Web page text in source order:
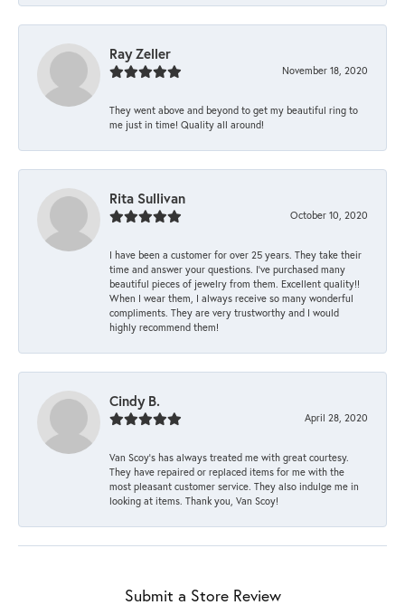
Ray Zeller
November 18, 2020
They went above and beyond to get my beautiful ring to
me just in time! Quality all around!
Rita Sullivan
October 10, 2020
I have been a customer for over 25 years. They take their
time and answer your questions. I’ve purchased many
beautiful pieces of jewelry from them. Excellent quality!!
When I wear them, I always receive so many wonderful
compliments. They are very trustworthy and I would
highly recommend them!
Cindy B.
April 28, 2020
Van Scoy’s has always treated me with great courtesy.
They have repaired or replaced items for me with the
most pleasant customer service. They also indulge me in
looking at items. Thank you, Van Scoy!
Submit a Store Review